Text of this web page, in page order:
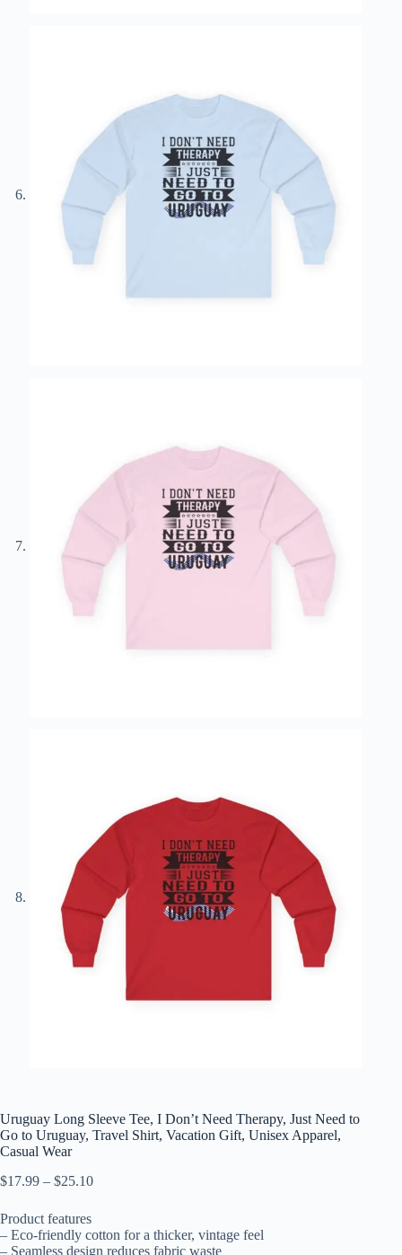
Uruguay Long Sleeve Tee, I Don’t Need Therapy, Just Need to
Go to Uruguay, Travel Shirt, Vacation Gift, Unisex Apparel,
Casual Wear
$17.99 – $25.10Price
through
$25.10
Product features
– Eco-friendly cotton for a thicker, vintage feel
– Seamless design reduces fabric waste